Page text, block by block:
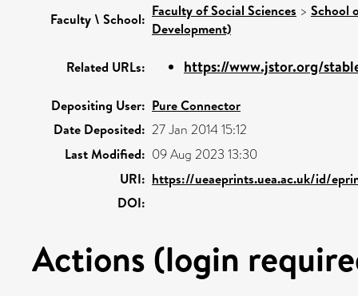
Faculty \ School: Faculty of Social Sciences > School
Development)
Related URLs: https://www.jstor.org/
Depositing User: Pure Connector
Date Deposited: 27 Jan 2014 15:12
Last Modified: 09 Aug 2023 13:30
URI: https://ueaeprints.uea.ac.uk/id/
DOI:
Actions (login